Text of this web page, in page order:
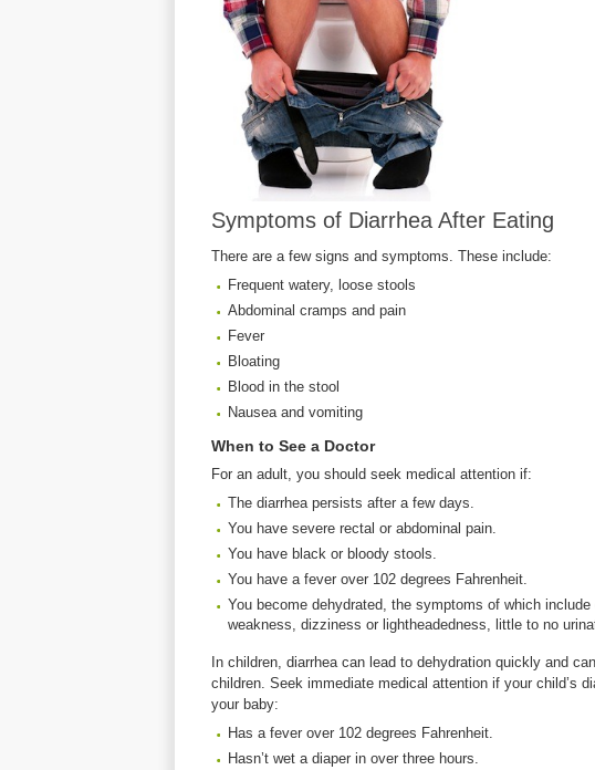
Symptoms of Diarrhea After Eating
There are a few signs and symptoms. These include:
Frequent watery, loose stools
Abdominal cramps and pain
Fever
Bloating
Blood in the stool
Nausea and vomiting
When to See a Doctor
For an adult, you should seek medical attention if:
The diarrhea persists after a few days.
You have severe rectal or abdominal pain.
You have black or bloody stools.
You have a fever over 102 degrees Fahrenheit.
You become dehydrated, the symptoms of which
weakness, dizziness or lightheadedness, little to no
In children, diarrhea can lead to dehydration quickly and
children. Seek immediate medical attention if your child’s
your baby:
Has a fever over 102 degrees Fahrenheit.
Hasn’t wet a diaper in over three hours.